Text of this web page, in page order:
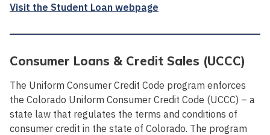
Visit the Student Loan webpage
Consumer Loans & Credit Sales (UCCC)
The Uniform Consumer Credit Code program enforces
the Colorado Uniform Consumer Credit Code (UCCC) – a
state law that regulates the terms and conditions of
consumer credit in the state of Colorado. The program